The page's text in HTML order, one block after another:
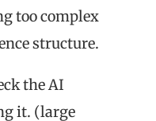
too complex
structure.
the AI
it. (large